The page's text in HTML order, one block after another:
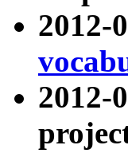
2012-
2012-